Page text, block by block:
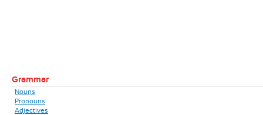
Grammar
Nouns
Pronouns
Adjectives